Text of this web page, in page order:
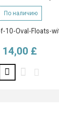
По наличию
10-Oval-Floats-
Цена
14,00 £